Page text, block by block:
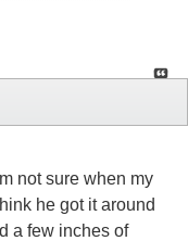
not sure when my
he got it around
a few inches of